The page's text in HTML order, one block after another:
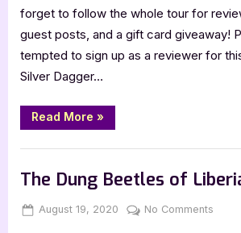
forget to follow the whole tour for
guest posts, and a gift card giveaway!
tempted to sign up as a reviewer for
Silver Dagger…
Read More “Terras
Five
»
The Dung Beetles of
Posted
August 19, 2020 By
Jenna
No Comments